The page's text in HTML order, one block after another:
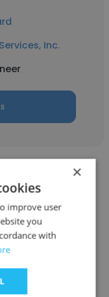
Inc.
Inc.
×
improve user
you
with